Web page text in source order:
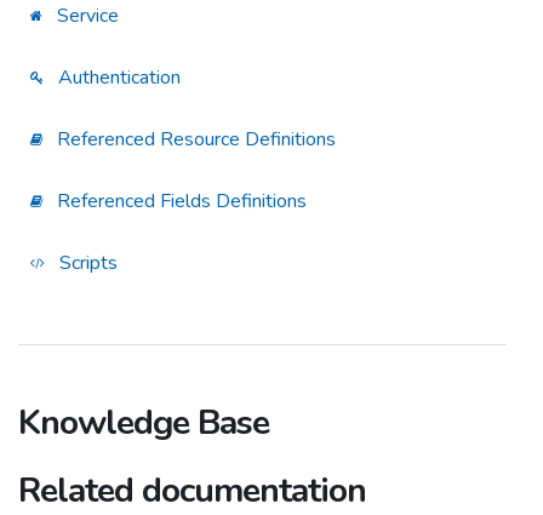
Service
Authentication
Referenced Resource Definitions
Referenced Fields Definitions
Scripts
Knowledge Base
Related documentation